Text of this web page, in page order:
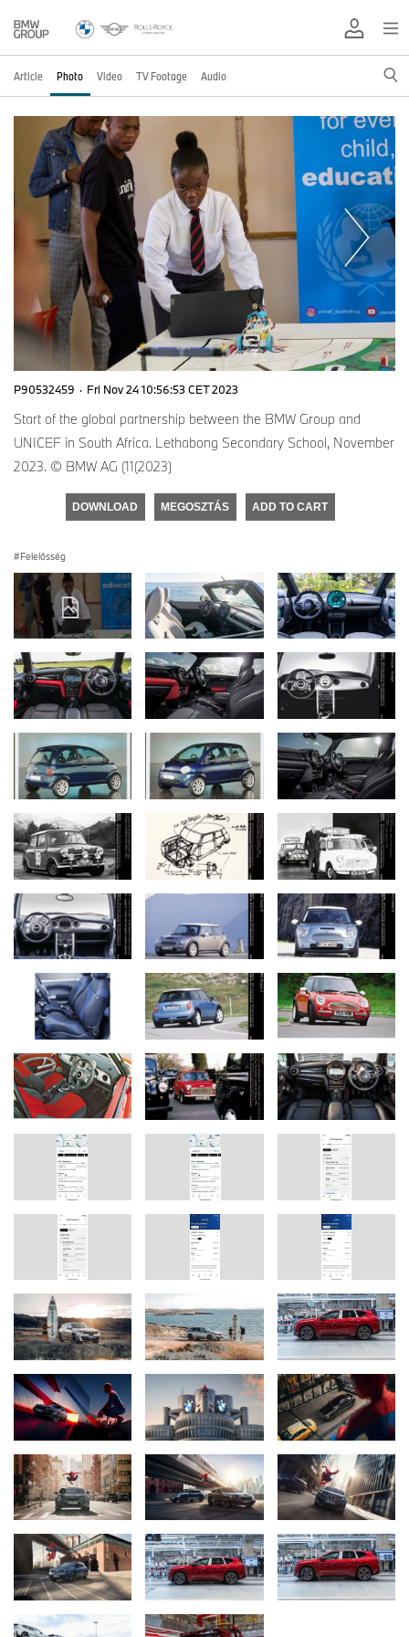
Article Photo Video TV Footage Audio
P90532459 · Fri Nov 24 10:56:53 CET 2023
Start of the global partnership between the BMW Group and
UNICEF in South Africa. Lethabong Secondary School, November
2023. © BMW AG (11(2023)
DOWNLOAD MEGOSZTÁS ADD TO CART
Felelősség